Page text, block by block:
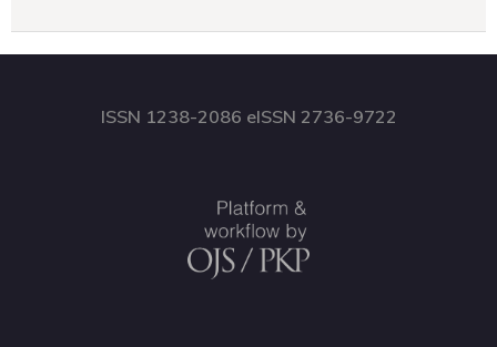
ISSN 1238-2086 eISSN 2736-9722